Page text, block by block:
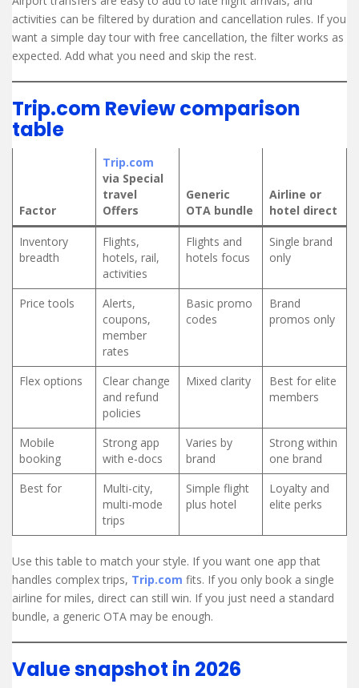
activities can be filtered by duration and cancellation rules. If you
want a simple day tour with free cancellation, the filter works as
expected. Add what you need and skip the rest.
Trip.com Review comparison
table
Factor
Trip.com
via Special
travel
Offers
Generic
OTA bundle
Airline or
hotel direct
Inventory
breadth
Flights,
hotels, rail,
activities
Flights and
hotels focus
Single brand
only
Price tools
Alerts,
coupons,
member
rates
Basic promo
codes
Brand
promos only
Flex options
Clear change
and refund
policies
Mixed clarity
Best for elite
members
Mobile
booking
Strong app
with e-docs
Varies by
brand
Strong within
one brand
Best for
Multi-city,
multi-mode
trips
Simple flight
plus hotel
Loyalty and
elite perks
Use this table to match your style. If you want one app that
handles complex trips, Trip.com fits. If you only book a single
airline for miles, direct can still win. If you just need a standard
bundle, a generic OTA may be enough.
Value snapshot in 2026